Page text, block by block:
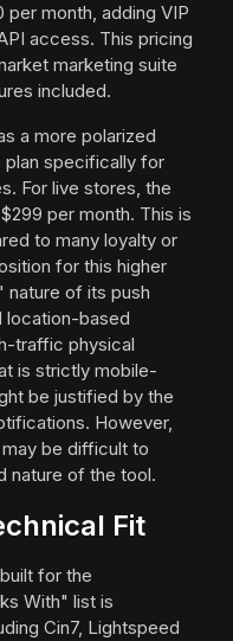
per month, adding VIP
access. This pricing
marketing suite
included.
a more polarized
specifically for
For live stores, the
per month. This is
to many loyalty or
for this higher
nature of its push
location-based
traffic physical
is strictly mobile-
be justified by the
However,
be difficult to
nature of the tool.
Fit
for the
With" list is
Cin7, Lightspeed